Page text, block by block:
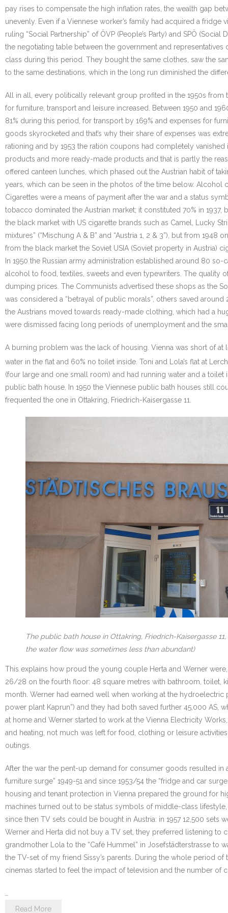
pay rises to compensate the high inflation rates, the wealth gap
unevenly. Even if a Viennese worker’s family had acquired a
ruling “Social Partnership” of ÖVP (People’s Party) and SPÖ
the negotiating table between the government and
class during this period. They bought the same clothes, saw the
to the same destinations, which in the long run diminished the
All in all, every politically relevant group profited in the 1950s
for furniture, transport and leisure increased. Between 1950 and
81% during this period, for transport by 169% and expenses for
goods skyrocketed and that’s why their share of expenses was
rationing and by 1953 the ration coupons had completely
products and more ready-made products and that is partly the
offered canteen lunches, which phased out the Austrian habit of
years, which can be seen in the photos of the time below. Alcohol
Cigarettes were a means of payment after the war and a status
tobacco dominated the Austrian market; it constituted 70% in
the black market with US cigarette brands such as Camel, Lucky
mixtures” (“Mischung A & B” and “Austria 1, 2 & 3”), but from
from the black market the Soviet USIA (Soviet property in Austria)
In 1950 the Russian army administration established around 80
alcohol to food, textiles, sweets and even typewriters. The quality
dumping prices. The Communists advertised these shops as the
was considered a “betrayal of public morals”, others saved
the Austrians moved towards ready-made clothing, which had a
were dismissed facing long periods of unemployment and the
A burning problem was the lack of housing. Vienna was short of at
water in the flat and 60% no toilet inside. Toni and Lola’s flat at
(four large and one small room) and had running water and a
public bath house. In 1950 the Viennese public bath houses still
frequented the one in Ottakring, Friedrich-Kaisergasse 11.
The public bath house in Ottakring, Friedrich-Kaisergasse
the water flow was sometimes less than abundant)
This explains how proud the young couple Herta and Werner
26/28 on the fourth floor: 48 square metres with bathroom, toilet,
month. Werner had earned well when working at the
power plant Kaprun”) and they had both saved further 45,000 AS,
at home and Werner started to work at the Vienna Electricity
and heating, not much was left for food, clothing or leisure
outings.
After the war the pent-up demand for consumer goods resulted in
furniture surge” 1949-51 and since 1953/54 the “fridge and car
housing and tenant protection in Vienna prepared the ground for
machines turned out to be status symbols of middle-class
since then TV sets could be bought in Austria: in 1957 12,500 sets
Werner and Herta did not buy a TV set, they preferred listening
grandmother Lola to the “Café Hummel” in Josefstädterstrasse to
the TV-set of my friend Sissy’s parents. During the whole period
cinemas started to feel the impact of television and the number of
Read More